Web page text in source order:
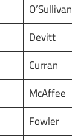
O’Sullivan
Devitt
Curran
McAffee
Fowler